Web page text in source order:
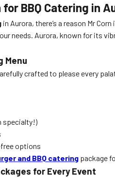
for BBQ Catering in
in Aurora, there’s a reason Mr
needs. Aurora, known for its
Menu
crafted to please every
specialty!)
options
and BBQ catering package
for Every Event